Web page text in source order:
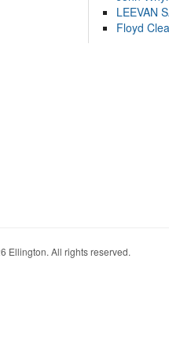
LEEVAN
Floyd
Ellington. All rights reserved.